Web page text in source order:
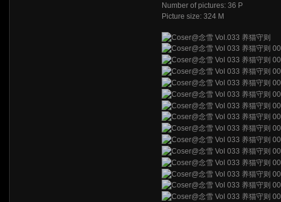
Number of pictures: 36 P
Picture size: 324 M